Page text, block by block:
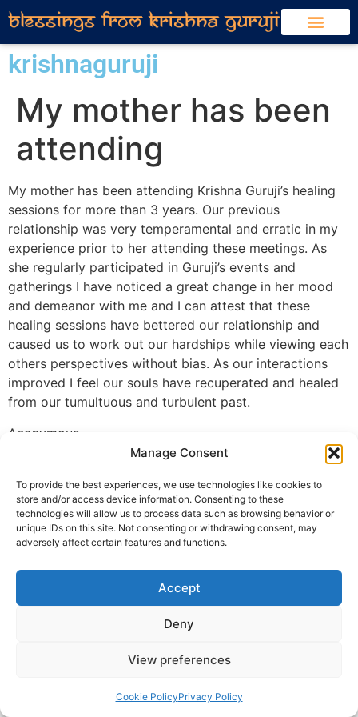
Manage Consent
To provide the best experiences, we use technologies like cookies to
store and/or access device information. Consenting to these
technologies will allow us to process data such as browsing behavior or
unique IDs on this site. Not consenting or withdrawing consent, may
adversely affect certain features and functions.
Accept
Deny
View preferences
Cookie PolicyPrivacy Policy
krishnaguruji
My mother has been
attending
My mother has been attending Krishna Guruji’s healing
sessions for more than 3 years. Our previous
relationship was very temperamental and erratic in my
experience prior to her attending these meetings. As
she regularly participated in Guruji’s events and
gatherings I have noticed a great change in her mood
and demeanor with me and I can attest that these
healing sessions have bettered our relationship and
caused us to work out our hardships while viewing each
others perspectives without bias. As our interactions
improved I feel our souls have recuperated and healed
from our tumultuous and turbulent past.
Anonymous
© 2025 Krishna Guruji |Privacy Policy Cookie Policy